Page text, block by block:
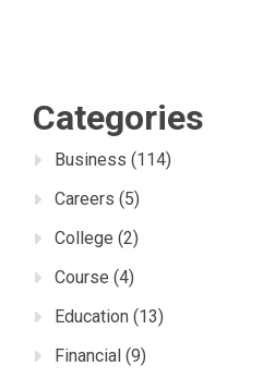
Categories
Business (114)
Careers (5)
College (2)
Course (4)
Education (13)
Financial (9)